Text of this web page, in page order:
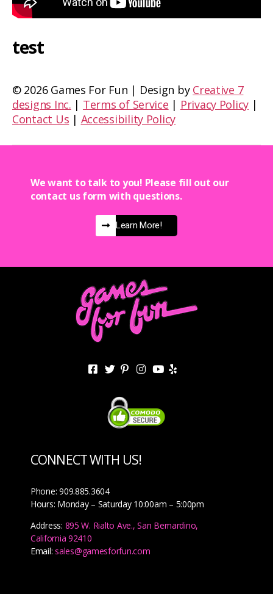
test
© 2026 Games For Fun | Design by Creative 7
designs Inc. | Terms of Service | Privacy Policy |
Contact Us | Accessibility Policy
We want to talk to you! Please fill out our
contact us form with questions.
Learn More!
CONNECT WITH US!
Phone: 909.885.3604
Hours: Monday – Saturday 10:00am – 5:00pm
Address: 895 W. Rialto Ave., San Bernardino,
California 92410
Email:sales@gamesforfun.com